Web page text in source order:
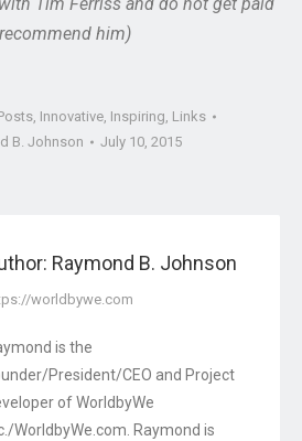
him)
, Innovative, Inspiring, Links
B. Johnson July 10, 2015
Raymond B. Johnson
worldbywe.com
is the
President/CEO and Project
of WorldbyWe
WorldbyWe.com. Raymond is